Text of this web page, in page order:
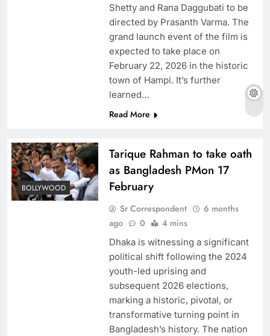
Shetty and Rana Daggubati to be
directed by Prasanth Varma. The
grand launch event of the film is
expected to take place on
February 22, 2026 in the historic
town of Hampi. It’s further
learned…
Read More
BOLLYWOOD
Tarique Rahman to take oath
as Bangladesh PMon 17
February
Sr Correspondent
6 months
ago
0 4 mins
Dhaka is witnessing a significant
political shift following the 2024
youth-led uprising and
subsequent 2026 elections,
marking a historic, pivotal, or
transformative turning point in
Bangladesh’s history. The nation